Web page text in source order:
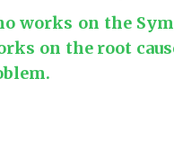
works on the
on the root